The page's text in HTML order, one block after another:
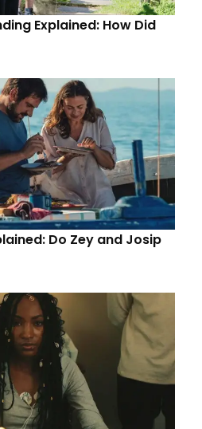
Explained: How Did
Do Zey and Josip